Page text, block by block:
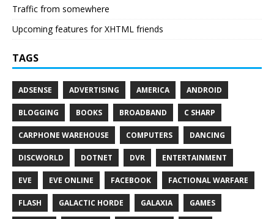
Traffic from somewhere
Upcoming features for XHTML friends
TAGS
ADSENSE ADVERTISING AMERICA ANDROID
BLOGGING BOOKS BROADBAND C SHARP
CARPHONE WAREHOUSE COMPUTERS DANCING
DISCWORLD DOTNET DVR ENTERTAINMENT
EVE EVE ONLINE FACEBOOK FACTIONAL WARFARE
FLASH GALACTIC HORDE GALAXIA GAMES